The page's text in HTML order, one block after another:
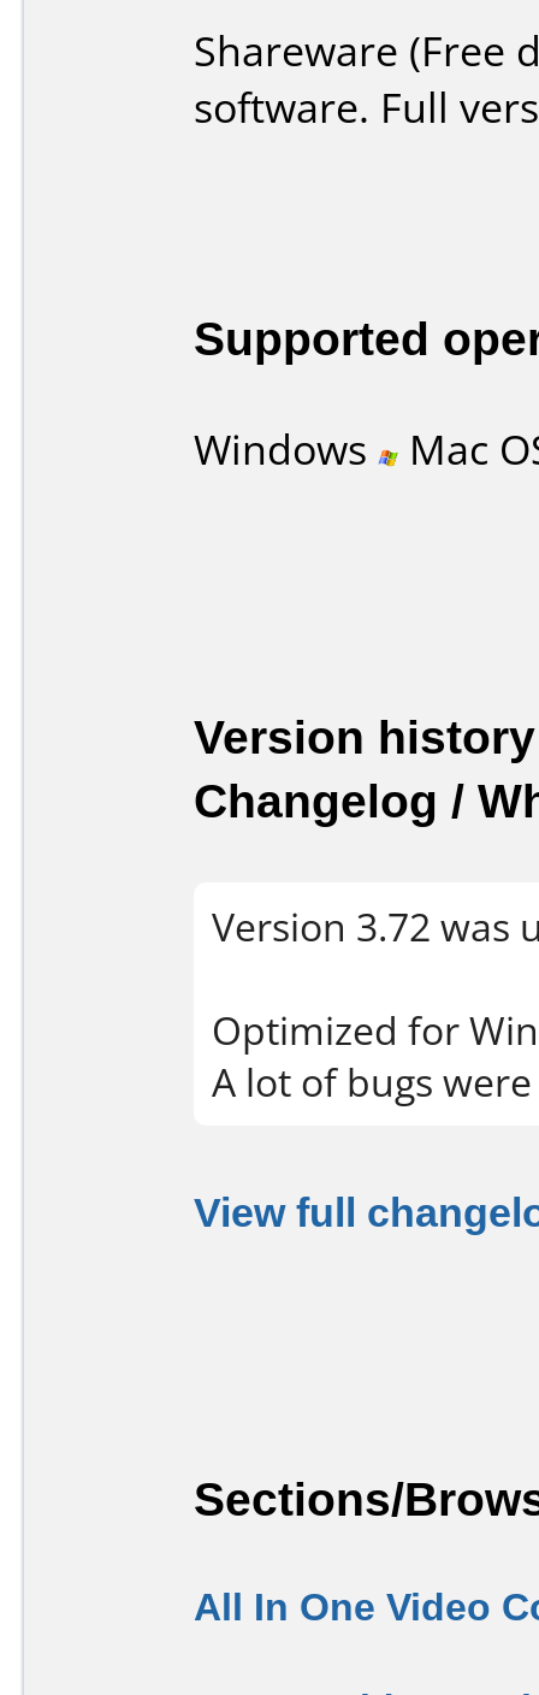
Shareware (Free
software. Full
Supported
Windows Mac
Version
Changelog /
Version 3.72 was
Optimized for
A lot of bugs
View full
Sections/
All In One Video